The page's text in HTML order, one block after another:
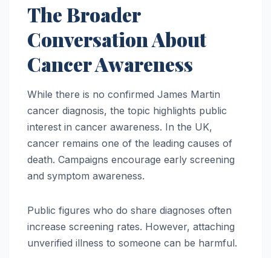
The Broader
Conversation About
Cancer Awareness
While there is no confirmed James Martin
cancer diagnosis, the topic highlights public
interest in cancer awareness. In the UK,
cancer remains one of the leading causes of
death. Campaigns encourage early screening
and symptom awareness.
Public figures who do share diagnoses often
increase screening rates. However, attaching
unverified illness to someone can be harmful.